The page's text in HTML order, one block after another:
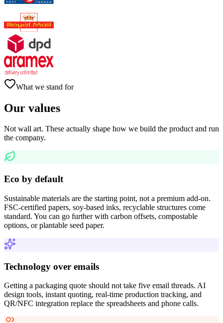
What we stand for
Our values
Not wall art. These actually shape how we build the product and run
the company.
Eco by default
Sustainable materials are the starting point, not a premium add-on.
FSC-certified papers, soy-based inks, recyclable structures come
standard. You can go further with carbon offsets, compostable
options, or plantable seed paper.
Technology over emails
Getting a packaging quote should not take five email threads. AI
design tools, instant quoting, real-time production tracking, and
QR/NFC integration replace the spreadsheets and phone calls.